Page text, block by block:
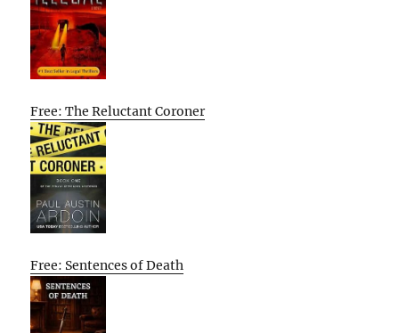
Free: The Reluctant Coroner
Free: Sentences of Death